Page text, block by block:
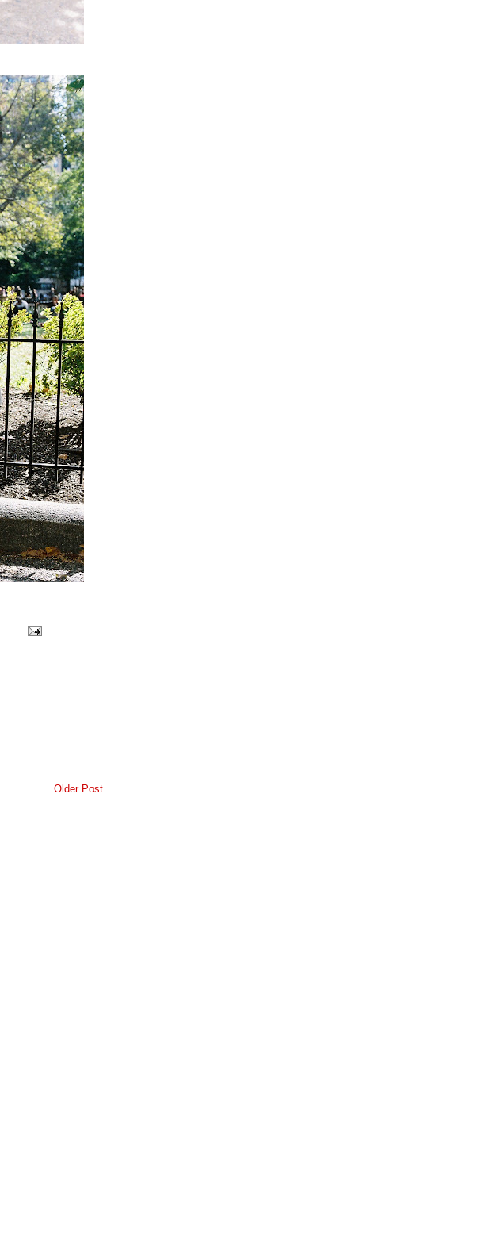
Older Post